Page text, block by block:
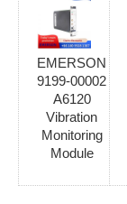
EMERSON
9199-00002
A6120
Vibration
Monitoring
Module